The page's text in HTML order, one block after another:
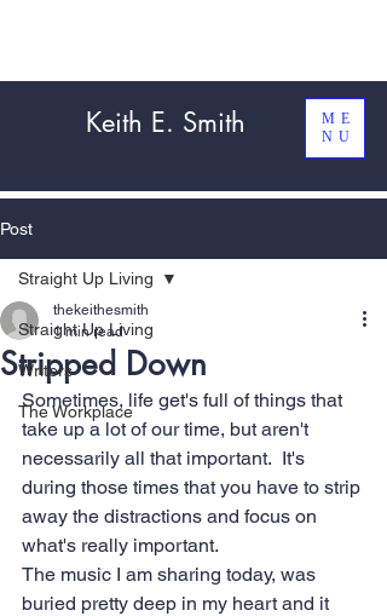
Keith E. Smith
ME
NU
Post
Straight Up Living
Writers
The Workplace
Straight Up Living
Stripped Down
thekeithesmith
1 min read
Sometimes, life get's full of things that
take up a lot of our time, but aren't
necessarily all that important.  It's
during those times that you have to strip
away the distractions and focus on
what's really important.
The music I am sharing today, was
buried pretty deep in my heart and it